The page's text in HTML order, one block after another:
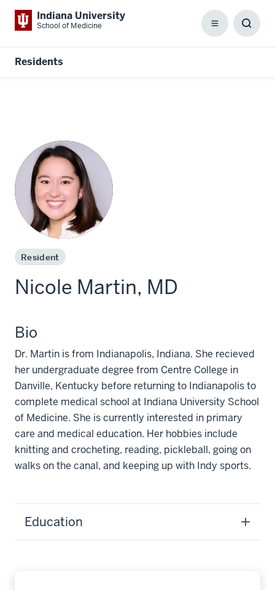
Indiana University
School of Medicine Menu
Residents
Resident
Nicole Martin, MD
Bio
Dr. Martin is from Indianapolis, Indiana. She recieved
her undergraduate degree from Centre College in
Danville, Kentucky before returning to Indianapolis to
complete medical school at Indiana University School
of Medicine. She is currently interested in primary
care and medical education. Her hobbies include
knitting and crocheting, reading, pickleball, going on
walks on the canal, and keeping up with Indy sports.
Education